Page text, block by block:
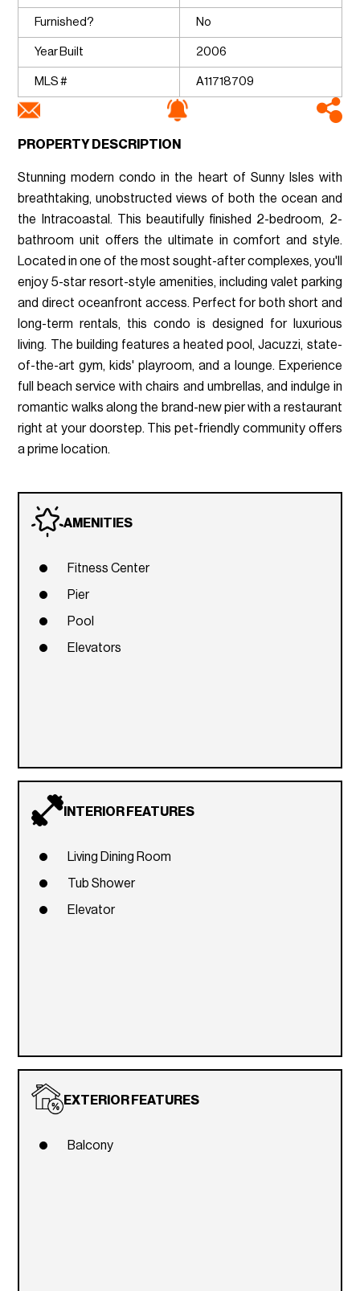
Furnished? No
Year Built 2006
MLS # A11718709
PROPERTY DESCRIPTION
Stunning modern condo in the heart of Sunny Isles with
breathtaking, unobstructed views of both the ocean and
the Intracoastal. This beautifully finished 2-bedroom, 2-
bathroom unit offers the ultimate in comfort and style.
Located in one of the most sought-after complexes, you'll
enjoy 5-star resort-style amenities, including valet parking
and direct oceanfront access. Perfect for both short and
long-term rentals, this condo is designed for luxurious
living. The building features a heated pool, Jacuzzi, state-
of-the-art gym, kids' playroom, and a lounge. Experience
full beach service with chairs and umbrellas, and indulge in
romantic walks along the brand-new pier with a restaurant
right at your doorstep. This pet-friendly community offers
a prime location.
AMENITIES
Fitness Center
Pier
Pool
Elevators
INTERIOR FEATURES
Living Dining Room
Tub Shower
Elevator
EXTERIOR FEATURES
Balcony